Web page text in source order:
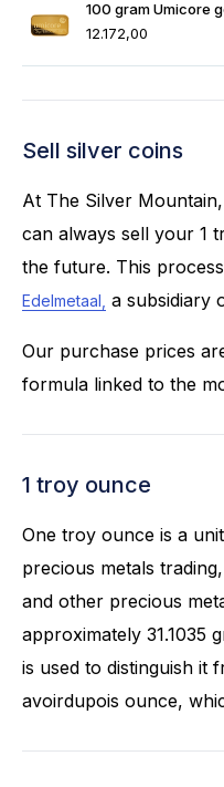
100 gram Umicore
12.172,00
Sell silver coins
At The Silver
can always sell your 1
the future. This
Edelmetaal, a subsidiary
Our purchase prices
formula linked to the
1 troy ounce
One troy ounce is a
precious metals
and other precious
approximately 31.1035
is used to distinguish it
avoirdupois ounce,